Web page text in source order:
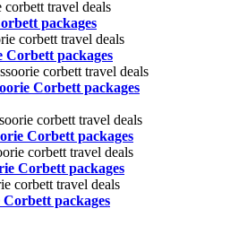
packages
packages
Corbett packages
Corbett packages
Corbett packages
packages